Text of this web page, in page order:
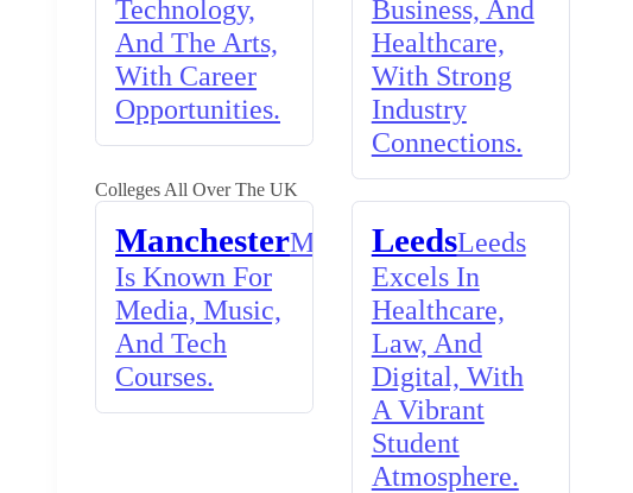
Technology,
And The Arts,
With Career
Opportunities.
Business, And
Healthcare,
With Strong
Industry
Connections.
Colleges All Over The UK
ManchesterManchester
Is Known For
Media, Music,
And Tech
Courses.
LeedsLeeds
Excels In
Healthcare,
Law, And
Digital, With
A Vibrant
Student
Atmosphere.